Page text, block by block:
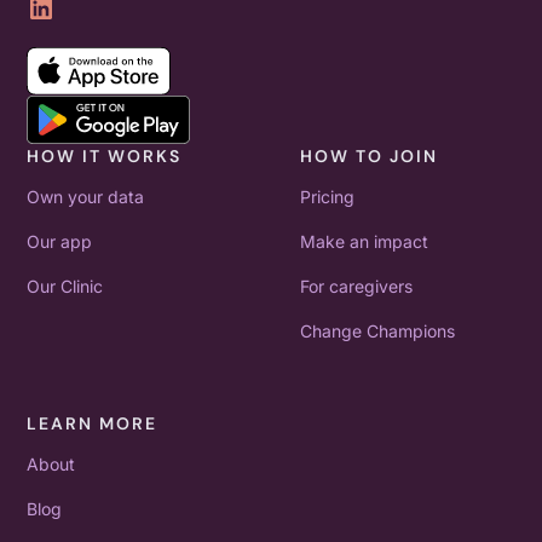
HOW IT WORKS
Own your data
Our app
Our Clinic
HOW TO JOIN
Pricing
Make an impact
For caregivers
Change Champions
LEARN MORE
About
Blog